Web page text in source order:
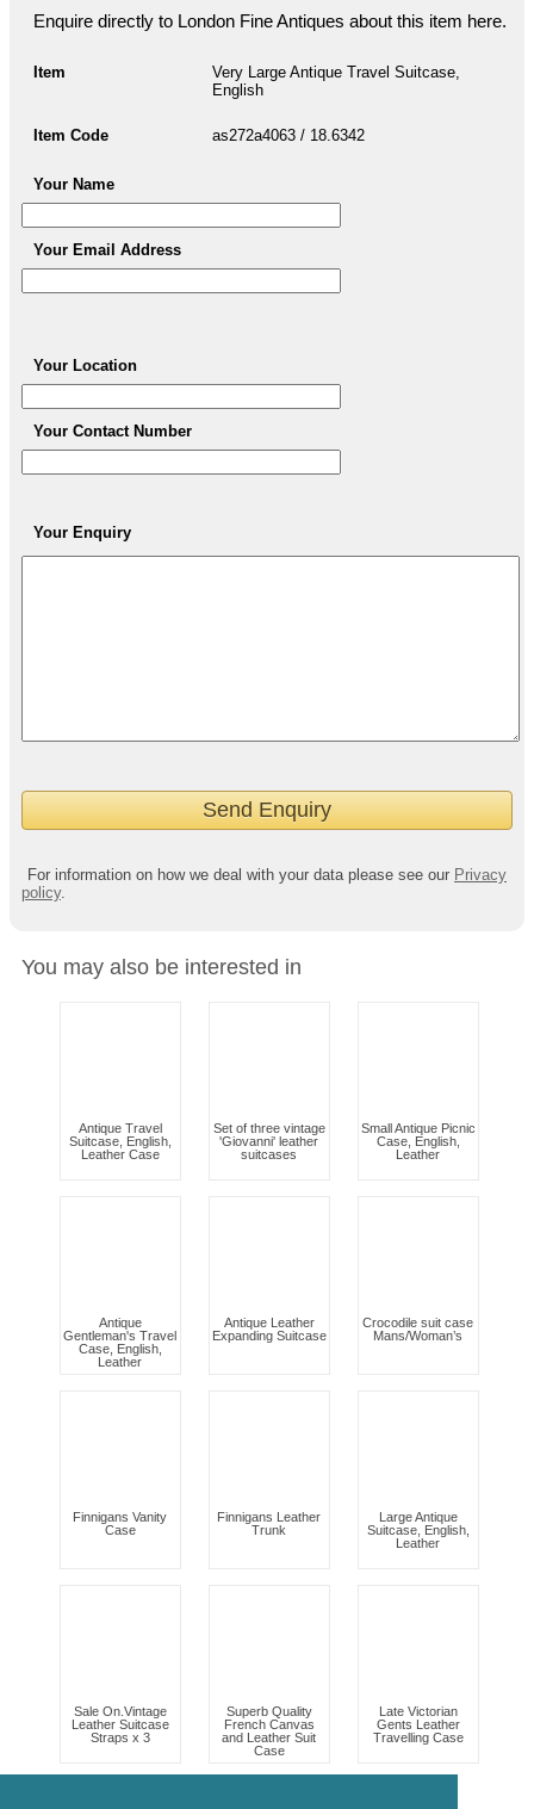
Enquire directly to London Fine Antiques about this item here.
Item
Very Large Antique Travel Suitcase,
English
Item Code as272a4063 / 18.6342
Your Name
Your Email Address
Your Location
Your Contact Number
Your Enquiry
For information on how we deal with your data please see our Privacy
policy.
You may also be interested in
Antique Travel
Suitcase, English,
Leather Case
Set of three vintage
'Giovanni' leather
suitcases
Small Antique Picnic
Case, English,
Leather
Antique
Gentleman's Travel
Case, English,
Leather
Antique Leather
Expanding Suitcase
Crocodile suit case
Mans/Woman’s
Finnigans Vanity
Case
Finnigans Leather
Trunk
Large Antique
Suitcase, English,
Leather
Sale On.Vintage
Leather Suitcase
Straps x 3
Superb Quality
French Canvas
and Leather Suit
Case
Late Victorian
Gents Leather
Travelling Case